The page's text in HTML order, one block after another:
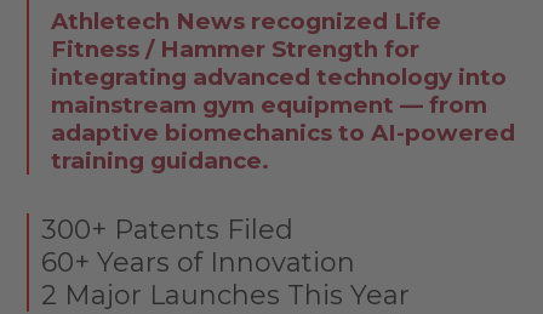
Athletech News recognized Life
Fitness / Hammer Strength for
integrating advanced technology into
mainstream gym equipment — from
adaptive biomechanics to AI-powered
training guidance.
300+ Patents Filed
60+ Years of Innovation
2 Major Launches This Year